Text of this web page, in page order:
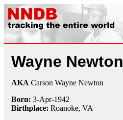
Wayne Newton
AKA Carson Wayne Newton
Born: 3-Apr-1942
Birthplace: Roanoke, VA